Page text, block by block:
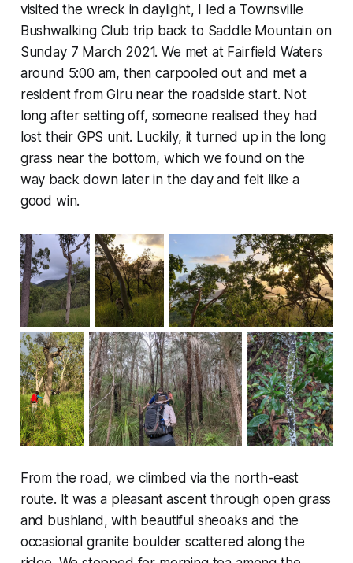
visited the wreck in daylight, I led a Townsville
Bushwalking Club trip back to Saddle Mountain on
Sunday 7 March 2021. We met at Fairfield Waters
around 5:00 am, then carpooled out and met a
resident from Giru near the roadside start. Not
long after setting off, someone realised they had
lost their GPS unit. Luckily, it turned up in the long
grass near the bottom, which we found on the
way back down later in the day and felt like a
good win.
From the road, we climbed via the north-east
route. It was a pleasant ascent through open grass
and bushland, with beautiful sheoaks and the
occasional granite boulder scattered along the